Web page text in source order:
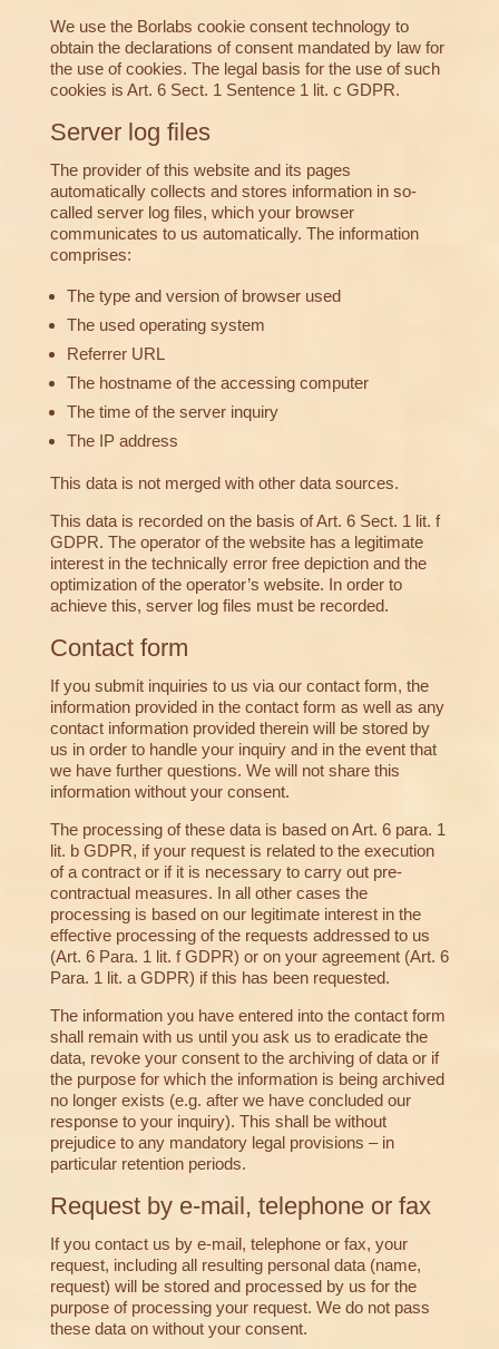
We use the Borlabs cookie consent technology to
obtain the declarations of consent mandated by law for
the use of cookies. The legal basis for the use of such
cookies is Art. 6 Sect. 1 Sentence 1 lit. c GDPR.
Server log files
The provider of this website and its pages
automatically collects and stores information in so-
called server log files, which your browser
communicates to us automatically. The information
comprises:
The type and version of browser used
The used operating system
Referrer URL
The hostname of the accessing computer
The time of the server inquiry
The IP address
This data is not merged with other data sources.
This data is recorded on the basis of Art. 6 Sect. 1 lit. f
GDPR. The operator of the website has a legitimate
interest in the technically error free depiction and the
optimization of the operator’s website. In order to
achieve this, server log files must be recorded.
Contact form
If you submit inquiries to us via our contact form, the
information provided in the contact form as well as any
contact information provided therein will be stored by
us in order to handle your inquiry and in the event that
we have further questions. We will not share this
information without your consent.
The processing of these data is based on Art. 6 para. 1
lit. b GDPR, if your request is related to the execution
of a contract or if it is necessary to carry out pre-
contractual measures. In all other cases the
processing is based on our legitimate interest in the
effective processing of the requests addressed to us
(Art. 6 Para. 1 lit. f GDPR) or on your agreement (Art. 6
Para. 1 lit. a GDPR) if this has been requested.
The information you have entered into the contact form
shall remain with us until you ask us to eradicate the
data, revoke your consent to the archiving of data or if
the purpose for which the information is being archived
no longer exists (e.g. after we have concluded our
response to your inquiry). This shall be without
prejudice to any mandatory legal provisions – in
particular retention periods.
Request by e-mail, telephone or fax
If you contact us by e-mail, telephone or fax, your
request, including all resulting personal data (name,
request) will be stored and processed by us for the
purpose of processing your request. We do not pass
these data on without your consent.